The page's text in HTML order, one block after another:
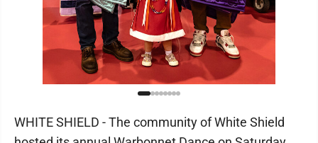
WHITE SHIELD - The community of White Shield